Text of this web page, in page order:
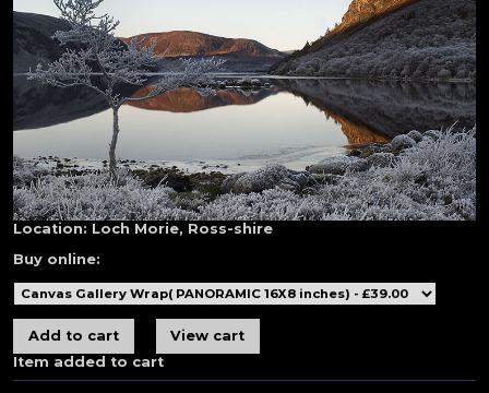
Location: Loch Morie, Ross-shire
Buy online:
Item added to cart